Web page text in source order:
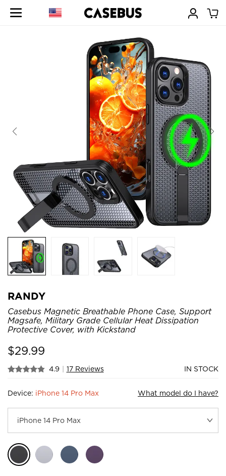
RANDY
Casebus Magnetic Breathable Phone Case, Support
Magsafe, Military Grade Cellular Heat Dissipation
Protective Cover, with Kickstand
$29.99
4.9 | 17 Reviews IN STOCK
Device: iPhone 14 Pro Max What model do I have?